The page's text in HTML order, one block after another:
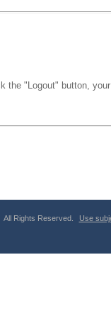
the "Logout" button,
Rights Reserved. Use